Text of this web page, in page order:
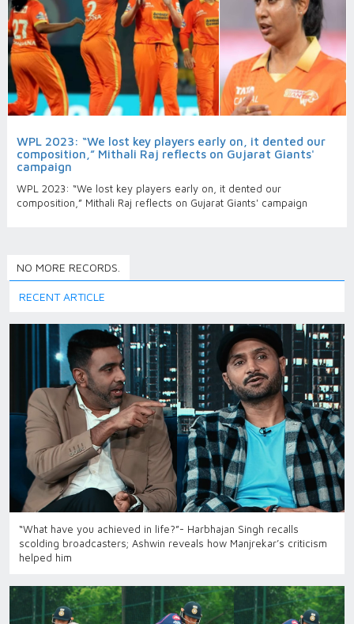
WPL 2023: “We lost key players early on, it dented our
composition,” Mithali Raj reflects on Gujarat Giants'
campaign
WPL 2023: “We lost key players early on, it dented our
composition,” Mithali Raj reflects on Gujarat Giants' campaign
NO MORE RECORDS.
RECENT ARTICLE
“What have you achieved in life?”- Harbhajan Singh recalls
scolding broadcasters; Ashwin reveals how Manjrekar’s criticism
helped him